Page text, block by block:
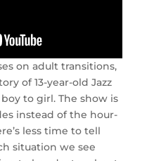
on adult transitions,
of 13-year-old Jazz
to girl. The show is
instead of the hour-
less time to tell
situation we see